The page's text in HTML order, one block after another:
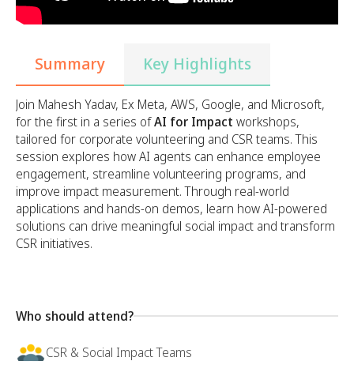
Summary Key Highlights
Join Mahesh Yadav, Ex Meta, AWS, Google, and Microsoft,
for the first in a series ofAI for Impact workshops,
tailored for corporate volunteering and CSR teams. This
session explores how AI agents can enhance employee
engagement, streamline volunteering programs, and
improve impact measurement. Through real-world
applications and hands-on demos, learn how AI-powered
solutions can drive meaningful social impact and transform
CSR initiatives.
Who should attend?
CSR & Social Impact Teams